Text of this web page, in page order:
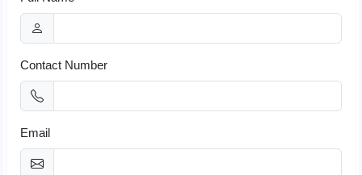
Contact Number
Email